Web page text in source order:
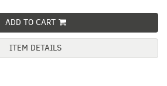
ADD TO CART
ITEM DETAILS